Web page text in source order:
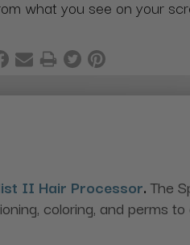
what you see on your
II Hair Processor. The
coloring, and perms